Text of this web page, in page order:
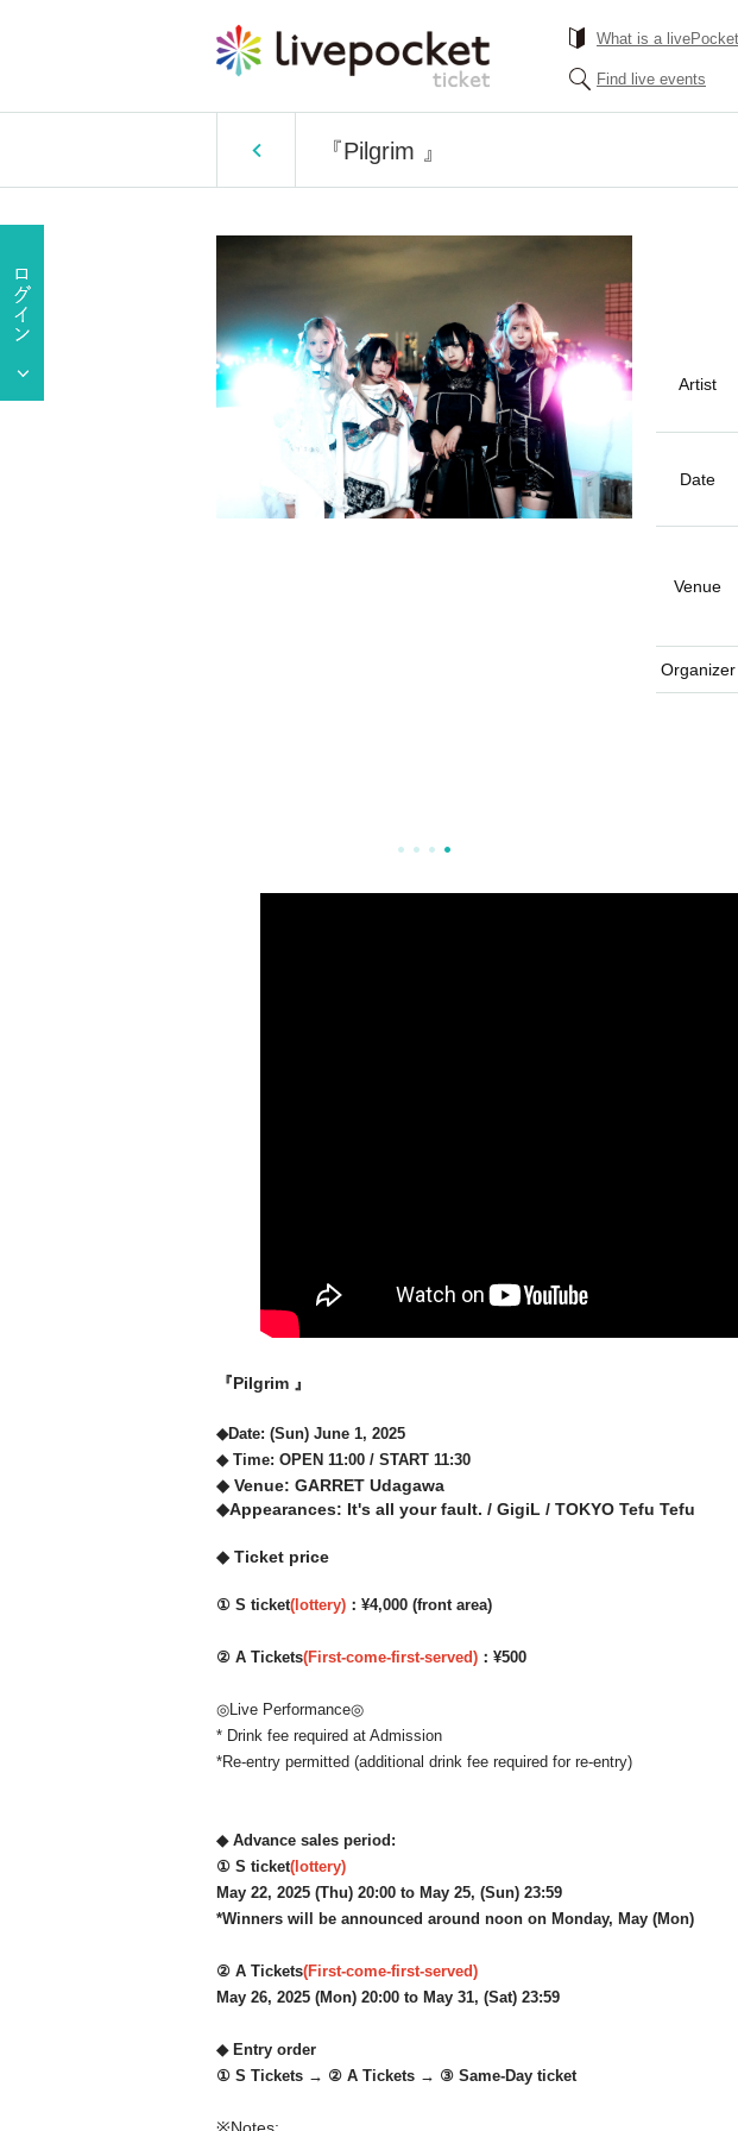
What is a
Find live events
『Pilgrim 』
Artist
Date
Venue
Organizer
『Pilgrim 』
◆Date: (Sun) June 1, 2025
◆ Time: OPEN 11:00 / START 11:30
◆ Venue: GARRET Udagawa
◆Appearances: It's all your fault. / GigiL / TOKYO Tefu Tefu
◆ Ticket price
① S ticket(lottery) ：¥4,000 (front area)
② A Tickets(First-come-first-served) ：¥500
◎Live Performance◎
* Drink fee required at Admission
*Re-entry permitted (additional drink fee required for re-entry)
◆ Advance sales period:
① S ticket(lottery)
May 22, 2025 (Thu) 20:00 to May 25, (Sun) 23:59
*Winners will be announced around noon on Monday, May (Mon)
② A Tickets(First-come-first-served)
May 26, 2025 (Mon) 20:00 to May 31, (Sat) 23:59
◆ Entry order
① S Tickets → ② A Tickets → ③ Same-Day ticket